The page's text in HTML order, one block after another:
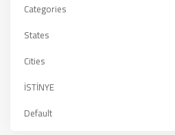
Categories
States
Cities
İSTİNYE
Default